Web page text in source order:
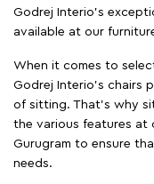
Godrej Interio’s
available at our
When it comes to
Godrej Interio's chairs
of sitting. That’s why
the various features at
Gurugram to ensure
needs.